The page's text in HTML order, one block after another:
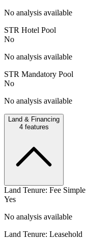
No analysis available
STR Hotel Pool
No
No analysis available
STR Mandatory Pool
No
No analysis available
Land & Financing
4features
Land Tenure: Fee Simple
Yes
No analysis available
Land Tenure: Leasehold